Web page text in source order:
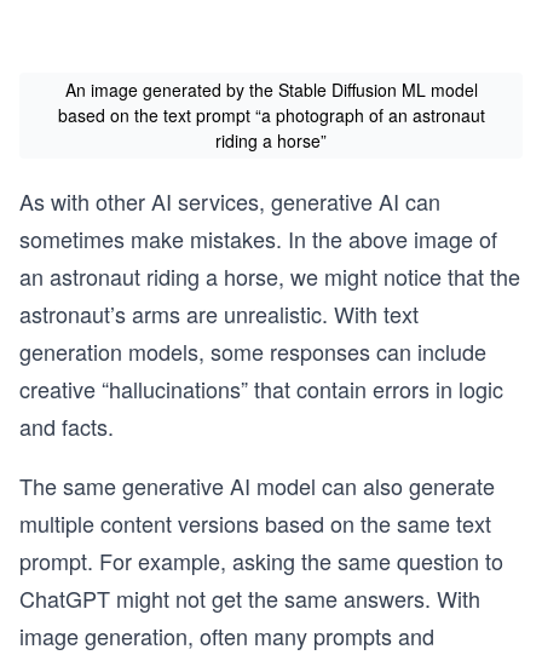
An image generated by the Stable Diffusion ML model
based on the text prompt “a photograph of an astronaut
riding a horse”
As with other AI services, generative AI can
sometimes make mistakes. In the above image of
an astronaut riding a horse, we might notice that the
astronaut’s arms are unrealistic. With text
generation models, some responses can include
creative “hallucinations” that contain errors in logic
and facts.
The same generative AI model can also generate
multiple content versions based on the same text
prompt. For example, asking the same question to
ChatGPT might not get the same answers. With
image generation, often many prompts and